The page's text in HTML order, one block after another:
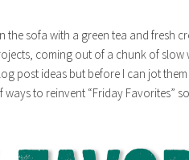
sofa with a green tea and fresh
coming out of a chunk of slow
post ideas but before I can jot
to reinvent “Friday Favorites”